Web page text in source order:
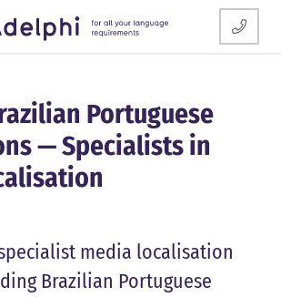
Portuguese
— Specialists in
media localisation
Brazilian Portuguese